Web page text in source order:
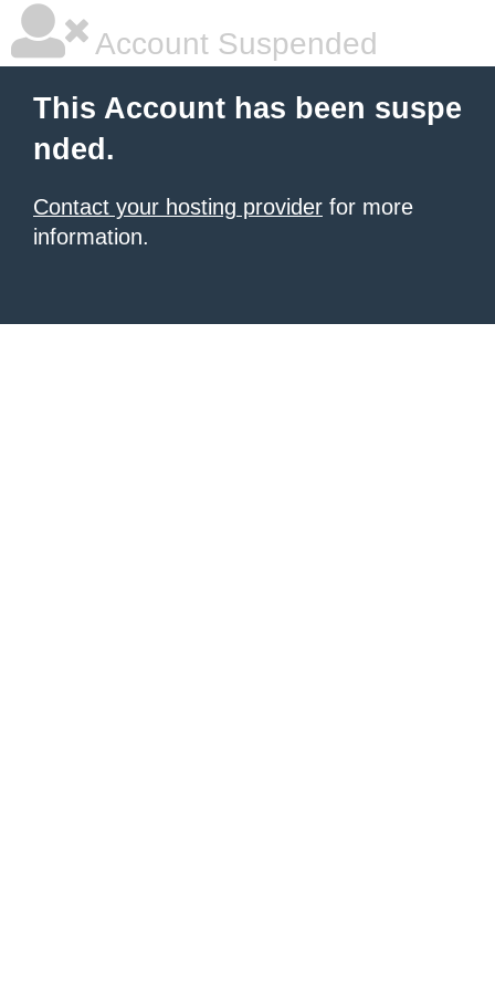
Account Suspended
This Account has been suspe
nded.
Contact your hosting provider for more
information.